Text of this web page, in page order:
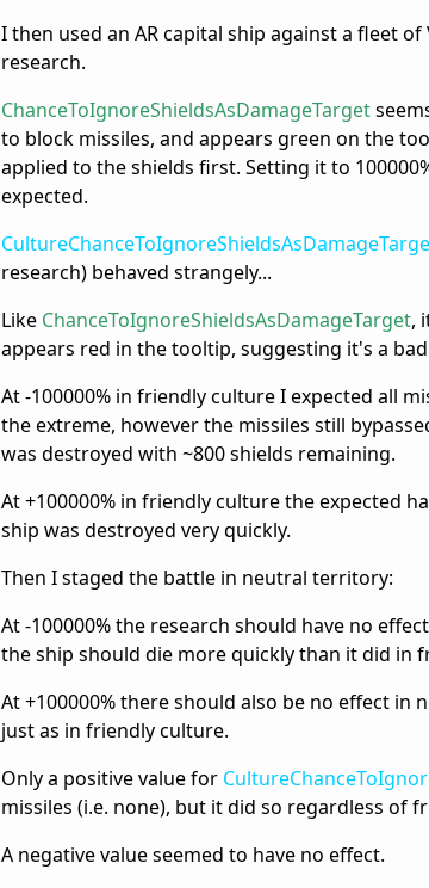
I then used an AR capital ship against a fleet
research.
ChanceToIgnoreShieldsAsDamageTarget
to block missiles, and appears green on the
applied to the shields first. Setting it to
expected.
research) behaved strangely...
Like ChanceToIgnoreShieldsAsDamageTarget,
appears red in the tooltip, suggesting it's a
At -100000% in friendly culture I expected all
the extreme, however the missiles still
was destroyed with ~800 shields remaining.
At +100000% in friendly culture the expected
ship was destroyed very quickly.
Then I staged the battle in neutral territory:
At -100000% the research should have no
the ship should die more quickly than it did in
At +100000% there should also be no effect
just as in friendly culture.
Only a positive value for
missiles (i.e. none), but it did so regardless of
A negative value seemed to have no effect.